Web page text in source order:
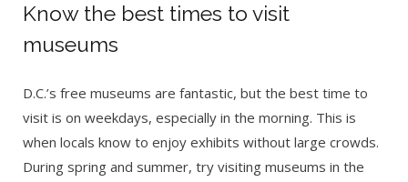
Know the best times to visit
museums
D.C.’s free museums are fantastic, but the best time to
visit is on weekdays, especially in the morning. This is
when locals know to enjoy exhibits without large crowds.
During spring and summer, try visiting museums in the